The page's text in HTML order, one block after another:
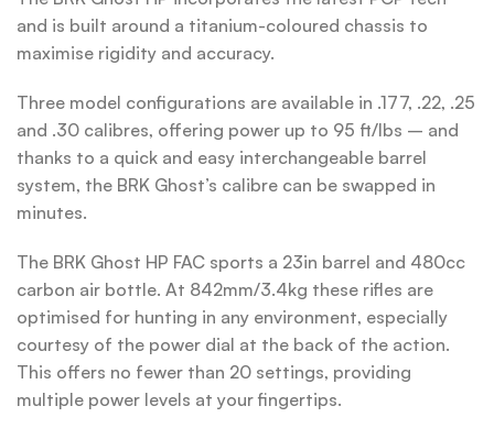
and is built around a titanium-coloured chassis to
maximise rigidity and accuracy.
Three model configurations are available in .177, .22, .25
and .30 calibres, offering power up to 95 ft/lbs – and
thanks to a quick and easy interchangeable barrel
system, the BRK Ghost’s calibre can be swapped in
minutes.
The BRK Ghost HP FAC sports a 23in barrel and 480cc
carbon air bottle. At 842mm/3.4kg these rifles are
optimised for hunting in any environment, especially
courtesy of the power dial at the back of the action.
This offers no fewer than 20 settings, providing
multiple power levels at your fingertips.